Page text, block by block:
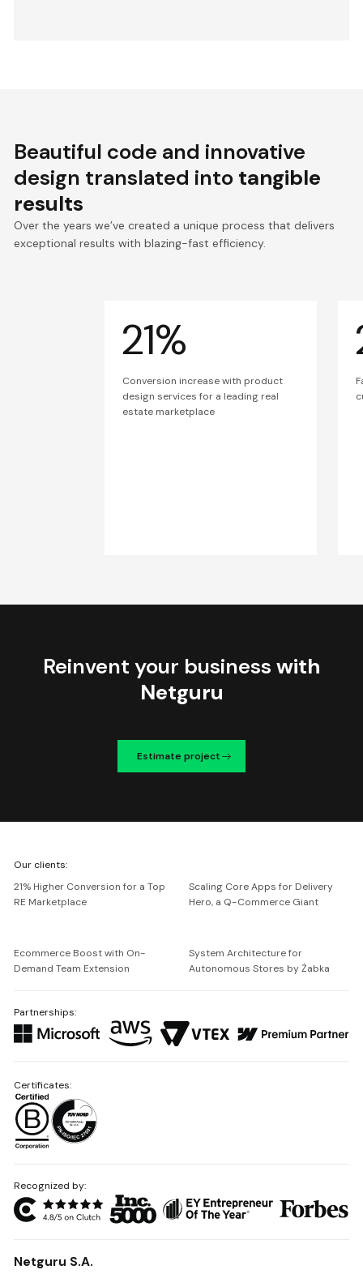
Beautiful code and innovative
design translated into tangible
results
Over the years we’ve created a unique process that delivers
exceptional results with blazing-fast efficiency.
21%
Conversion increase with product
design services for a leading real
estate marketplace
Reinvent your business with
Netguru
Estimate project
Netguru
Our clients:
21% Higher Conversion for a Top
RE Marketplace
Scaling Core Apps for Delivery
Hero, a Q-Commerce Giant
Ecommerce Boost with On-
Demand Team Extension
System Architecture for
Autonomous Stores by Żabka
Partnerships:
Recognized by:
Netguru S.A.
Certificates: